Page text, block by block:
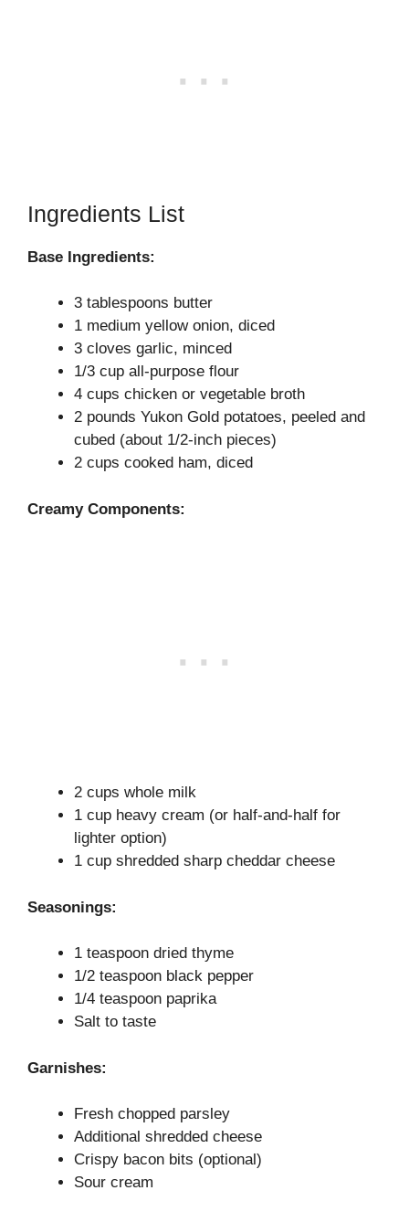
Ingredients List
Base Ingredients:
3 tablespoons butter
1 medium yellow onion, diced
3 cloves garlic, minced
1/3 cup all-purpose flour
4 cups chicken or vegetable broth
2 pounds Yukon Gold potatoes, peeled and
cubed (about 1/2-inch pieces)
2 cups cooked ham, diced
Creamy Components:
2 cups whole milk
1 cup heavy cream (or half-and-half for
lighter option)
1 cup shredded sharp cheddar cheese
Seasonings:
1 teaspoon dried thyme
1/2 teaspoon black pepper
1/4 teaspoon paprika
Salt to taste
Garnishes:
Fresh chopped parsley
Additional shredded cheese
Crispy bacon bits (optional)
Sour cream